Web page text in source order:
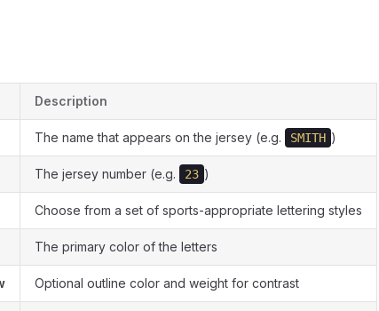
Description
The name that appears on the jersey (e.g. SMITH )
The jersey number (e.g. 23 )
Choose from a set of sports-appropriate lettering styles
The primary color of the letters
Optional outline color and weight for contrast